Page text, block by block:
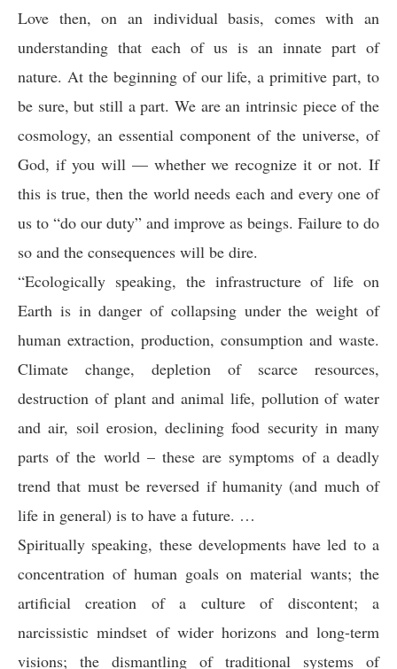
Love then, on an individual basis, comes with an
understanding that each of us is an innate part of
nature. At the beginning of our life, a primitive part, to
be sure, but still a part. We are an intrinsic piece of the
cosmology, an essential component of the universe, of
God, if you will — whether we recognize it or not. If
this is true, then the world needs each and every one of
us to “do our duty” and improve as beings. Failure to do
so and the consequences will be dire.
“Ecologically speaking, the infrastructure of life on
Earth is in danger of collapsing under the weight of
human extraction, production, consumption and waste.
Climate change, depletion of scarce resources,
destruction of plant and animal life, pollution of water
and air, soil erosion, declining food security in many
parts of the world – these are symptoms of a deadly
trend that must be reversed if humanity (and much of
life in general) is to have a future. …
Spiritually speaking, these developments have led to a
concentration of human goals on material wants; the
artificial creation of a culture of discontent; a
narcissistic mindset of wider horizons and long-term
visions; the dismantling of traditional systems of